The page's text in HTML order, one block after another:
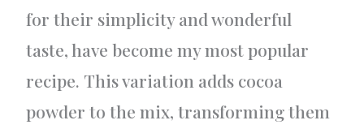
for their simplicity and wonderful
taste, have become my most popular
recipe. This variation adds cocoa
powder to the mix, transforming them